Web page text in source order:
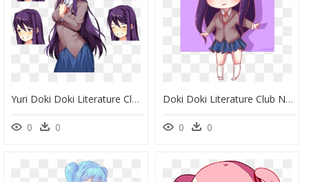
Yuri Doki Doki Literature Club Monika, HD Png Download
0 0
Doki Doki Literature Club Natsuki Chib, HD Png Download
0 0